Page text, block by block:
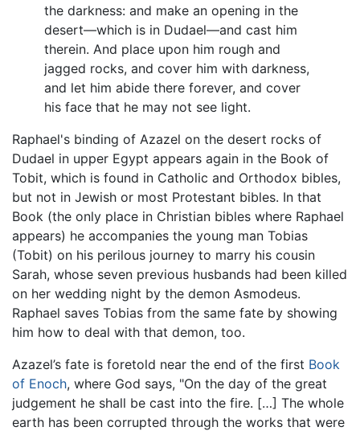
the darkness: and make an opening in the
desert—which is in Dudael—and cast him
therein. And place upon him rough and
jagged rocks, and cover him with darkness,
and let him abide there forever, and cover
his face that he may not see light.
Raphael's binding of Azazel on the desert rocks of
Dudael in upper Egypt appears again in the Book of
Tobit, which is found in Catholic and Orthodox bibles,
but not in Jewish or most Protestant bibles. In that
Book (the only place in Christian bibles where Raphael
appears) he accompanies the young man Tobias
(Tobit) on his perilous journey to marry his cousin
Sarah, whose seven previous husbands had been killed
on her wedding night by the demon Asmodeus.
Raphael saves Tobias from the same fate by showing
him how to deal with that demon, too.
Azazel’s fate is foretold near the end of the first Book
of Enoch, where God says, "On the day of the great
judgement he shall be cast into the fire. […] The whole
earth has been corrupted through the works that were